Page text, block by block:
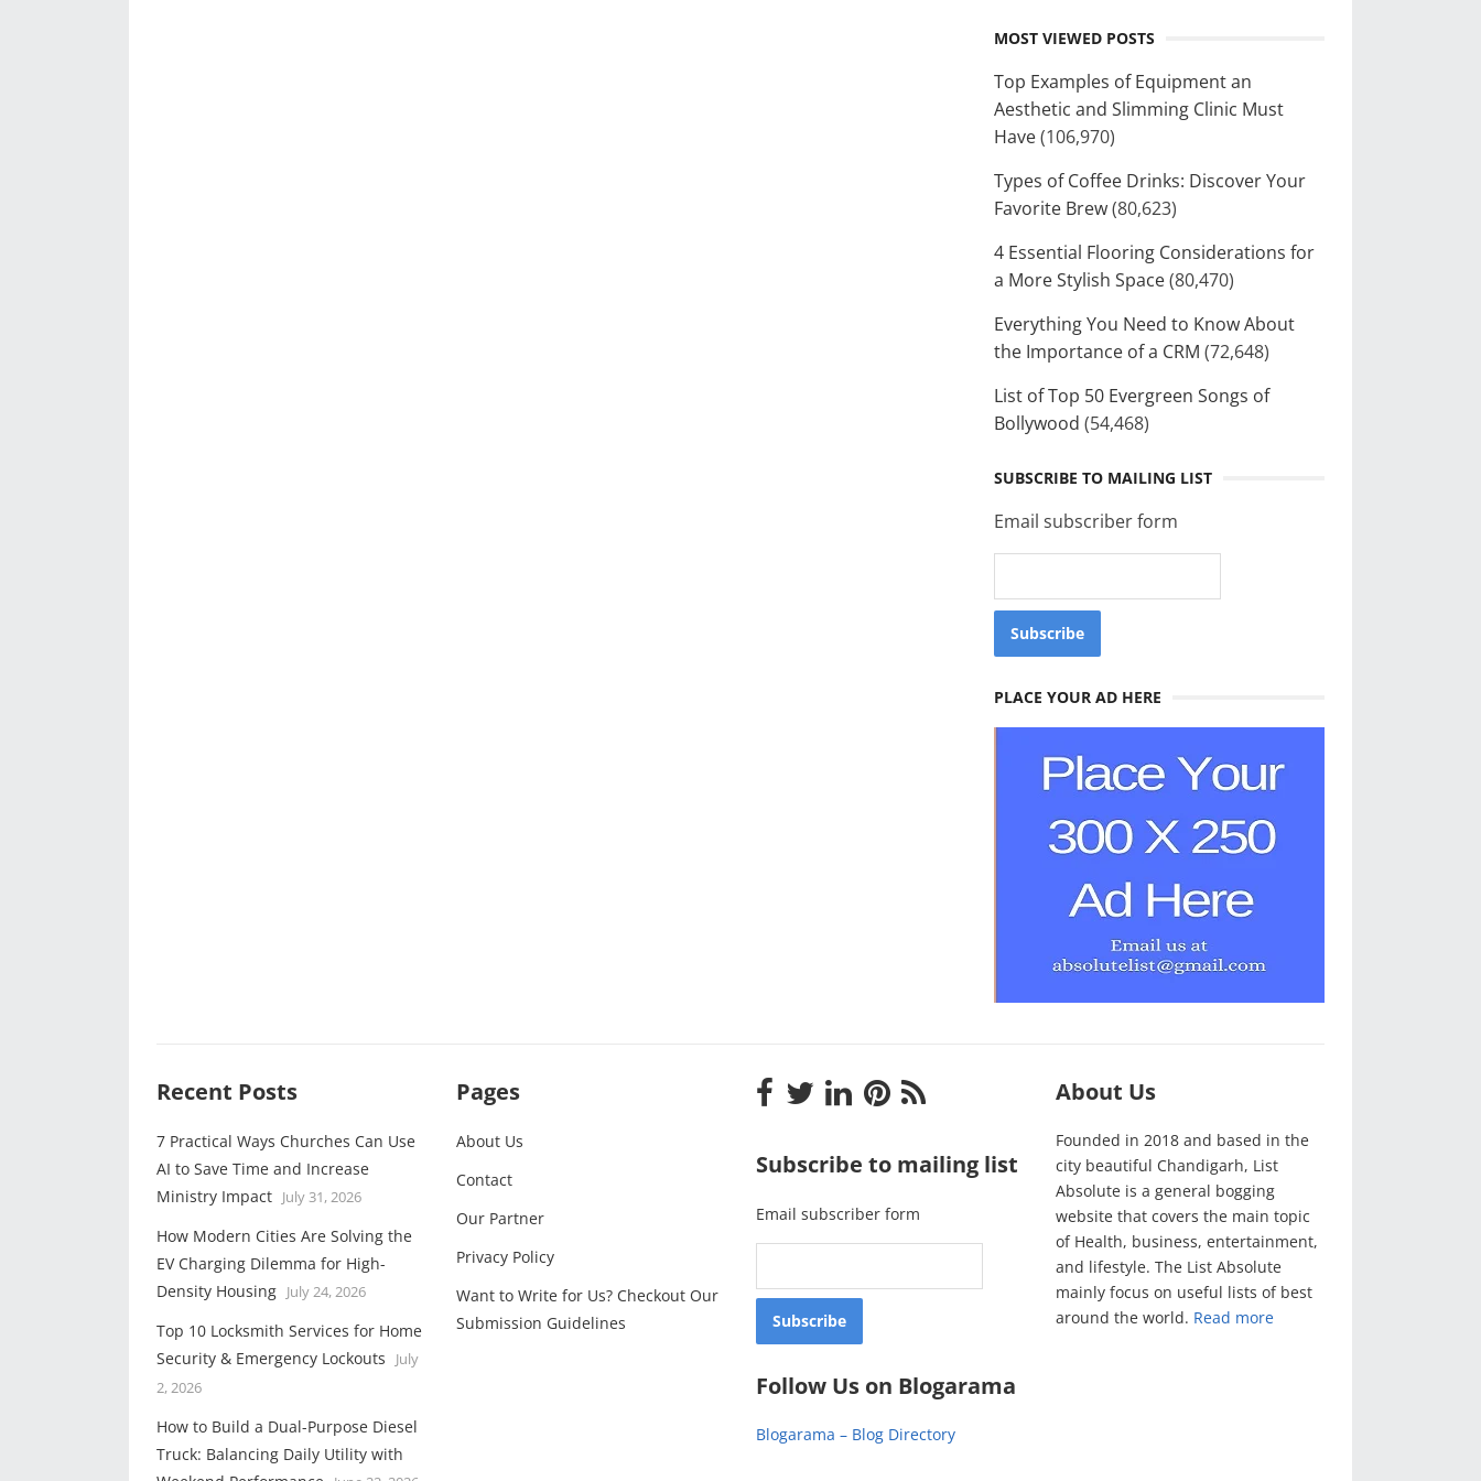
MOST VIEWED POSTS
Top Examples of Equipment an
Aesthetic and Slimming Clinic Must
Have(106,970)
Types of Coffee Drinks: Discover Your
Favorite Brew(80,623)
4 Essential Flooring Considerations for
a More Stylish Space(80,470)
Everything You Need to Know About
the Importance of a CRM (72,648)
List of Top 50 Evergreen Songs of
Bollywood (54,468)
SUBSCRIBE TO MAILING LIST
Email subscriber form
PLACE YOUR AD HERE
Recent Posts
7 Practical Ways Churches Can Use
AI to Save Time and Increase
Ministry Impact July 31, 2026
How Modern Cities Are Solving the
EV Charging Dilemma for High-
Density Housing July 24, 2026
Top 10 Locksmith Services for Home
Security & Emergency Lockouts
July
2, 2026
How to Build a Dual-Purpose Diesel
Truck: Balancing Daily Utility with
Pages
About Us
Contact
Our Partner
Privacy Policy
Want to Write for Us? Checkout Our
Submission Guidelines
Subscribe to mailing list
Email subscriber form
Follow Us on Blogarama
Blogarama – Blog Directory
About Us
Founded in 2018 and based in the
city beautiful Chandigarh, List
Absolute is a general bogging
website that covers the main topic
of Health, business, entertainment,
and lifestyle. The List Absolute
mainly focus on useful lists of best
around the world. Read more